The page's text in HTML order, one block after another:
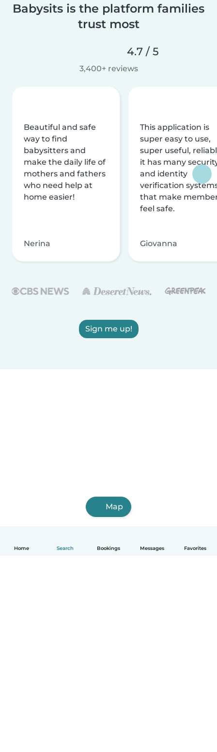
Home Search Bookings Messages Favorites
Babysits is the platform families
trust most
4.7 / 5
3,400+ reviews
Beautiful and safe
way to find
babysitters and
make the daily life of
mothers and fathers
who need help at
home easier!
Nerina
This application is
super easy to use,
super useful,
it has many
and identity
verification
that make
feel safe.
Giovanna
Sign me up!
Map